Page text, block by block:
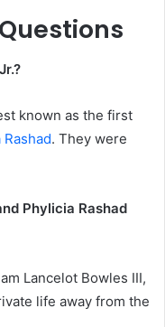
known as the first
. They were
Phylicia Rashad
Lancelot Bowles III,
life away from the